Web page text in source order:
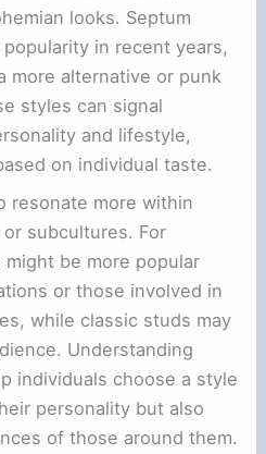
looks. Septum
in recent years,
more alternative or punk
styles can signal
and lifestyle,
on individual taste.
resonate more within
subcultures. For
be more popular
or those involved in
while classic studs may
Understanding
individuals choose a style
personality but also
of those around them.